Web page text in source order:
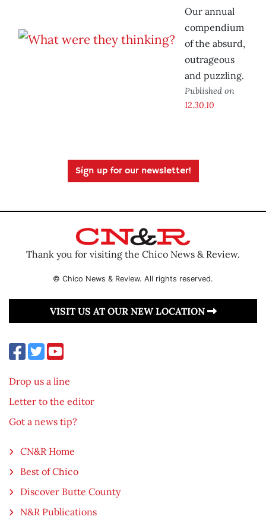
Our annual
compendium
of the absurd,
outrageous
and puzzling.
Published on
12.30.10
Sign up for our newsletter!
Thank you for visiting the Chico News & Review.
© Chico News & Review. All rights reserved.
VISIT US AT OUR NEW LOCATION
Drop us a line
Letter to the editor
Got a news tip?
CN&R Home
Best of Chico
Discover Butte County
N&R Publications